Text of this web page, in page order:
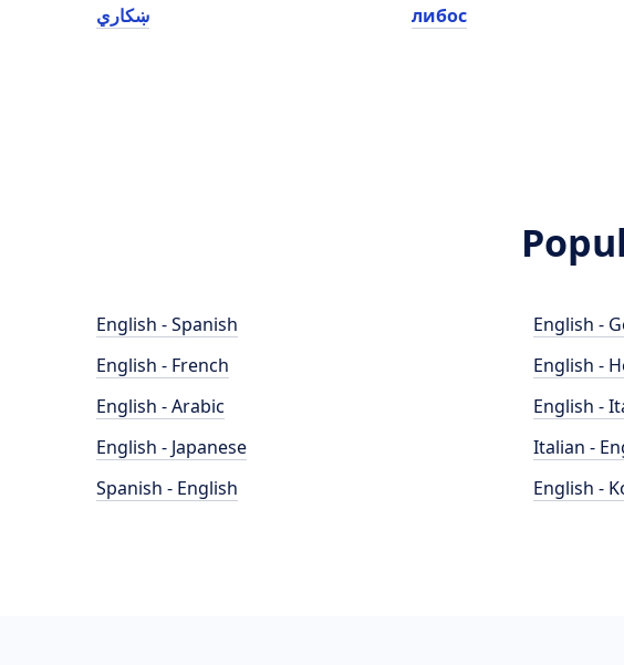
ښکاري либос
English - Spanish
English - French
English - Arabic
English - Japanese
Spanish - English
English -
English -
English -
Italian -
English -